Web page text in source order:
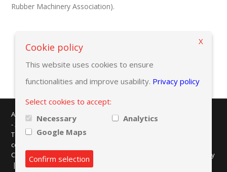
Rubber Machinery Association).
AMAPLAST - Centro Direzionale Milanofiori - Strada 1 - Palazzo F/3
- 20057 Assago (MI)
Tel. +39 02 8228371 - e-mail:
codice fiscale: 80134430158 - PEC:
Copyright © 2026 Promaplast srl. All rights reserved.
Privacy policy
|
Cookies preferences
Cookie policy
This website uses cookies to ensure
functionalities and improve usability. Privacy policy
Select cookies to accept:
Necessary
Analytics
Google Maps
Confirm selection
X